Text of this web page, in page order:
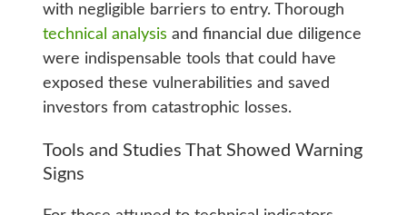
with negligible barriers to entry. Thorough
technical analysis and financial due diligence
were indispensable tools that could have
exposed these vulnerabilities and saved
investors from catastrophic losses.
Tools and Studies That Showed Warning
Signs